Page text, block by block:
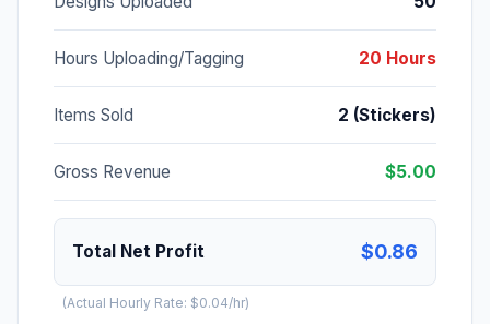
Hours Uploading/Tagging 20 Hours
Items Sold 2 (Stickers)
Gross Revenue $5.00
Total Net Profit $0.86
(Actual Hourly Rate: $0.04/hr)